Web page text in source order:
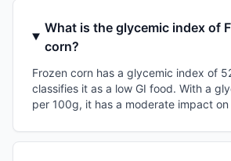
What is the glycemic index of
corn?
Frozen corn has a glycemic index of
classifies it as a low GI food. With a
per 100g, it has a moderate impact